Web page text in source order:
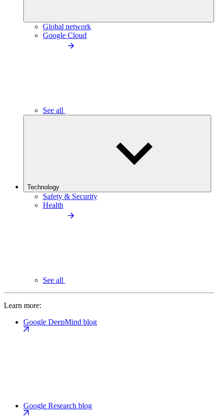
Global network
Google Cloud
See all
Technology
Safety & Security
Health
See all
Learn more:
Google DeepMind blog
Google Research blog